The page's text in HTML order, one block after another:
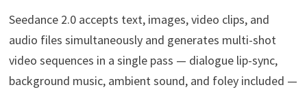
Seedance 2.0 accepts text, images, video clips, and
audio files simultaneously and generates multi-shot
video sequences in a single pass — dialogue lip-sync,
background music, ambient sound, and foley included —